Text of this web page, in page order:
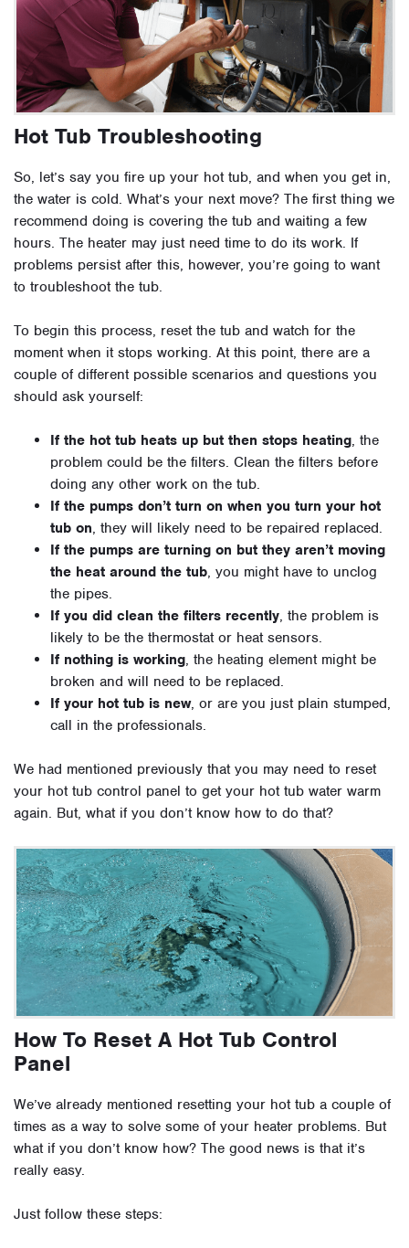
Hot Tub Troubleshooting
So, let’s say you fire up your hot tub, and when you get in,
the water is cold. What’s your next move? The first thing we
recommend doing is covering the tub and waiting a few
hours. The heater may just need time to do its work. If
problems persist after this, however, you’re going to want
to troubleshoot the tub.
To begin this process, reset the tub and watch for the
moment when it stops working. At this point, there are a
couple of different possible scenarios and questions you
should ask yourself:
If the hot tub heats up but then stops heating, the
problem could be the filters. Clean the filters before
doing any other work on the tub.
If the pumps don’t turn on when you turn your hot
tub on, they will likely need to be repaired replaced.
If the pumps are turning on but they aren’t moving
the heat around the tub, you might have to unclog
the pipes.
If you did clean the filters recently, the problem is
likely to be the thermostat or heat sensors.
If nothing is working, the heating element might be
broken and will need to be replaced.
If your hot tub is new, or are you just plain stumped,
call in the professionals.
We had mentioned previously that you may need to reset
your hot tub control panel to get your hot tub water warm
again. But, what if you don’t know how to do that?
How To Reset A Hot Tub Control
Panel
We’ve already mentioned resetting your hot tub a couple of
times as a way to solve some of your heater problems. But
what if you don’t know how? The good news is that it’s
really easy.
Just follow these steps: